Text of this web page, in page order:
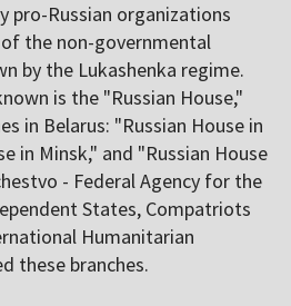
pro-Russian organizations
the non-governmental
by the Lukashenka regime.
is the "Russian House,"
in Belarus: "Russian House in
in Minsk," and "Russian House
- Federal Agency for the
States, Compatriots
Humanitarian
these branches.